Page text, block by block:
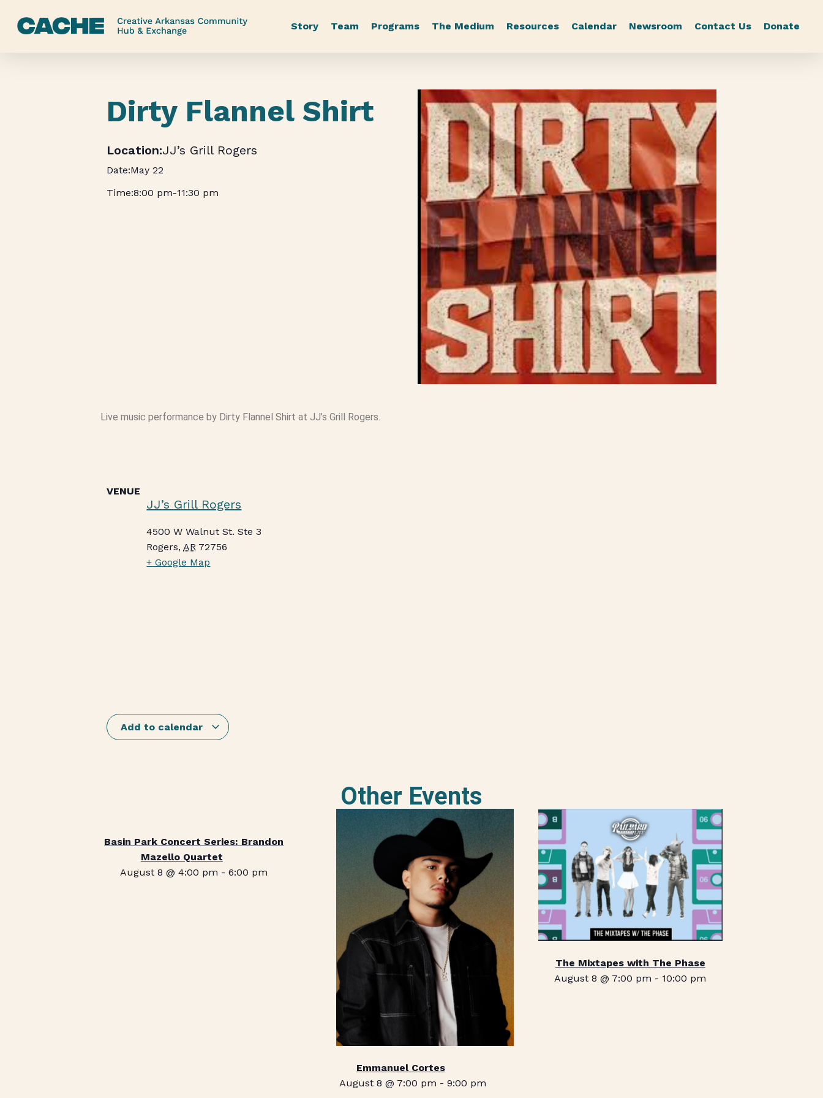
Story Team Programs The Medium Resources Calendar Newsroom Contact Us Donate
Dirty Flannel Shirt
JJ’s Grill Rogers
May 22
8:00 pm-11:30 pm
Live music performance by Dirty Flannel Shirt at JJ’s Grill Rogers.
VENUE
JJ’s Grill Rogers
4500 W Walnut St. Ste 3
Rogers, AR 72756
+ Google Map
Add to calendar
Other Events
Basin Park Concert Series: Brandon
Mazello Quartet
August 8 @ 4:00 pm -6:00 pm
Emmanuel Cortes
August 8 @ 7:00 pm -9:00 pm
The Mixtapes with The Phase
August 8 @ 7:00 pm - 10:00 pm